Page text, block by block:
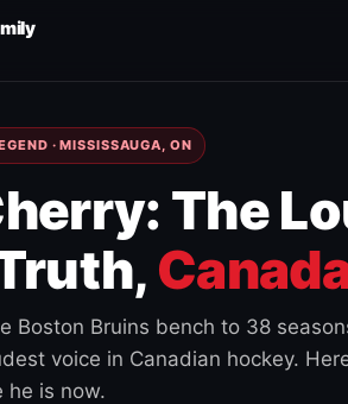
· MISSISSAUGA, ON
The
Boston Bruins bench to 38
voice in Canadian hockey.
he is now.